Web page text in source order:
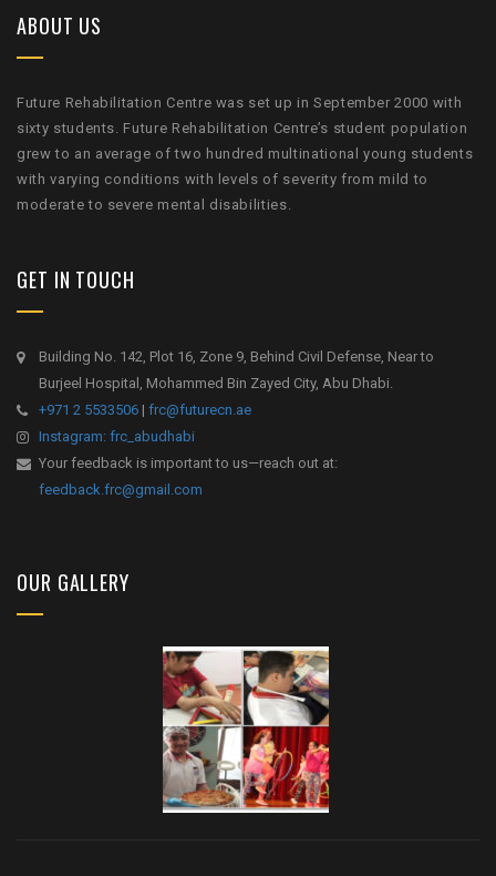
ABOUT US
Future Rehabilitation Centre was set up in September 2000 with
sixty students. Future Rehabilitation Centre’s student population
grew to an average of two hundred multinational young students
with varying conditions with levels of severity from mild to
moderate to severe mental disabilities.
GET IN TOUCH
Building No. 142, Plot 16, Zone 9, Behind Civil Defense, Near to
Burjeel Hospital, Mohammed Bin Zayed City, Abu Dhabi.
+971 2 5533506 | frc@futurecn.ae
Instagram: frc_abudhabi
Your feedback is important to us—reach out at:
feedback.frc@gmail.com
OUR GALLERY